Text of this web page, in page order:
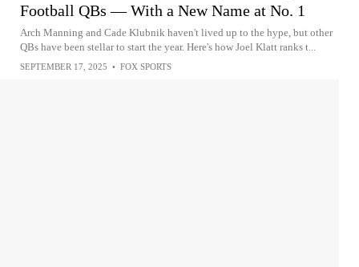
Football QBs — With a New Name at No. 1
Arch Manning and Cade Klubnik haven't lived up to the hype, but other
QBs have been stellar to start the year. Here's how Joel Klatt ranks t...
SEPTEMBER 17, 2025 • FOX SPORTS